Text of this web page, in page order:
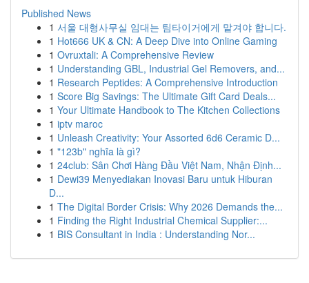
Published News
1 서울 대형사무실 임대는 팀타이거에게 맡겨야 합니다.
1 Hot666 UK & CN: A Deep Dive into Online Gaming
1 Ovruxtali: A Comprehensive Review
1 Understanding GBL, Industrial Gel Removers, and...
1 Research Peptides: A Comprehensive Introduction
1 Score Big Savings: The Ultimate Gift Card Deals...
1 Your Ultimate Handbook to The Kitchen Collections
1 iptv maroc
1 Unleash Creativity: Your Assorted 6d6 Ceramic D...
1 "123b" nghĩa là gì?
1 24club: Sân Chơi Hàng Đầu Việt Nam, Nhận Định...
1 Dewi39 Menyediakan Inovasi Baru untuk Hiburan
D...
1 The Digital Border Crisis: Why 2026 Demands the...
1 Finding the Right Industrial Chemical Supplier:...
1 BIS Consultant in India : Understanding Nor...